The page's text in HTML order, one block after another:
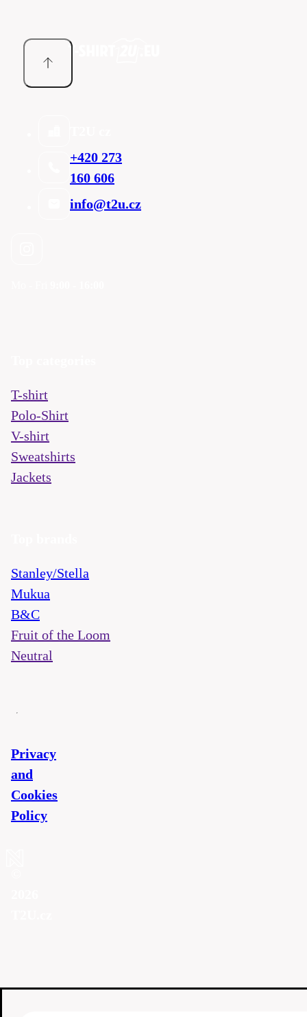
+420 273
160 606
info@t2u.cz
T-shirt
Polo-Shirt
V-shirt
Sweatshirts
Jackets
Stanley/Stella
Mukua
B&C
Fruit of the Loom
Neutral
Privacy
and
Cookies
Policy